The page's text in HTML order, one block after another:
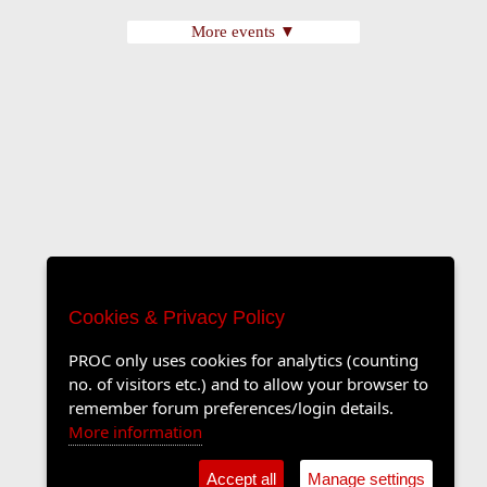
More events ▼
Cookies & Privacy Policy
PROC only uses cookies for analytics (counting
no. of visitors etc.) and to allow your browser to
remember forum preferences/login details.
More information
Accept all Manage settings